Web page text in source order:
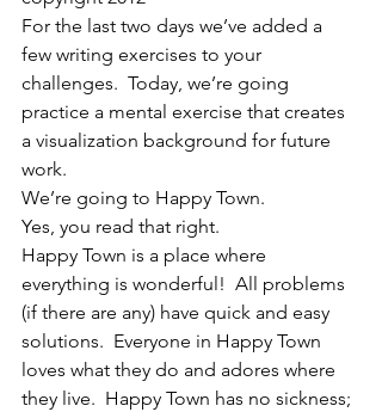
For the last two days we’ve added a
few writing exercises to your
challenges.  Today, we’re going
practice a mental exercise that creates
a visualization background for future
work.
We’re going to Happy Town.
Yes, you read that right.
Happy Town is a place where
everything is wonderful!  All problems
(if there are any) have quick and easy
solutions.  Everyone in Happy Town
loves what they do and adores where
they live.  Happy Town has no sickness;